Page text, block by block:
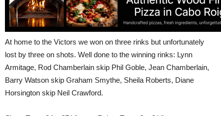
At home to the Victors we won on three rinks but unfortunately
lost by three on shots. Well done to the winning rinks: Lynn
Armitage, Rod Chamberlain skip Phil Goble, Jean Chamberlain,
Barry Watson skip Graham Smythe, Sheila Roberts, Diane
Horsington skip Neil Crawford.